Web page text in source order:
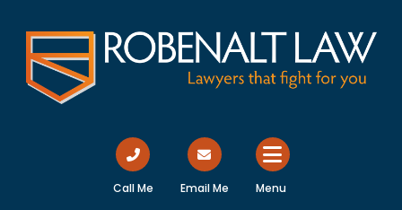
Call Me Email Me Menu